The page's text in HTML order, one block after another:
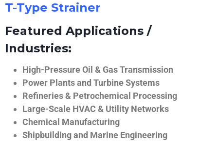
T-Type Strainer
Featured Applications /
Industries:
High-Pressure Oil & Gas Transmission
Power Plants and Turbine Systems
Refineries & Petrochemical Processing
Large-Scale HVAC & Utility Networks
Chemical Manufacturing
Shipbuilding and Marine Engineering